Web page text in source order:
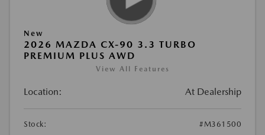
New
2026 MAZDA CX-90 3.3 TURBO
PREMIUM PLUS AWD
View All Features
Location: At Dealership
Stock:
#M361500